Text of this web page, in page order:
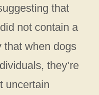
that
not contain a
that when dogs
they’re
uncertain